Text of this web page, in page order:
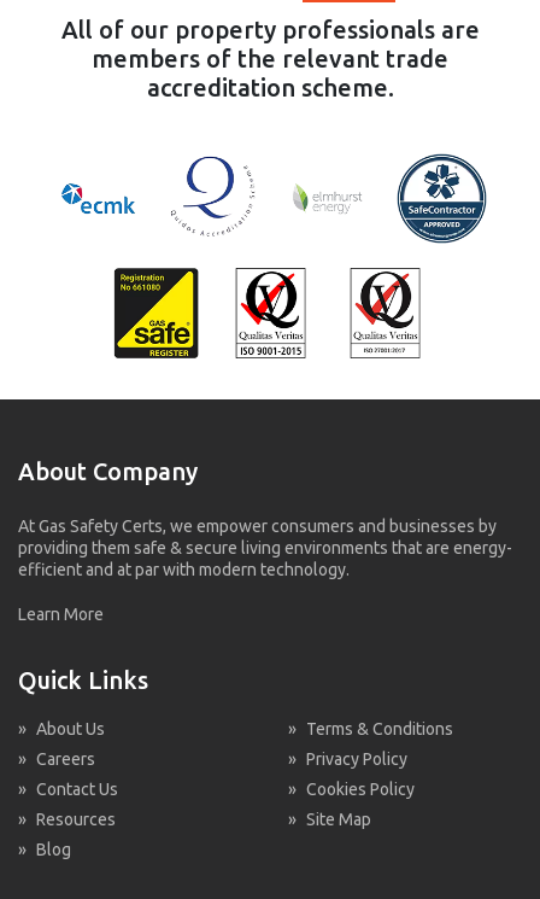
All of our property professionals are
members of the relevant trade
accreditation scheme.
About Company
At Gas Safety Certs, we empower consumers and businesses by
providing them safe & secure living environments that are energy-
efficient and at par with modern technology.
Learn More
Quick Links
» About Us
» Careers
» Contact Us
» Resources
» Blog
» Terms & Conditions
» Privacy Policy
» Cookies Policy
» Site Map